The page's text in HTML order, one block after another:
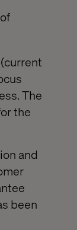
The
the
and
been